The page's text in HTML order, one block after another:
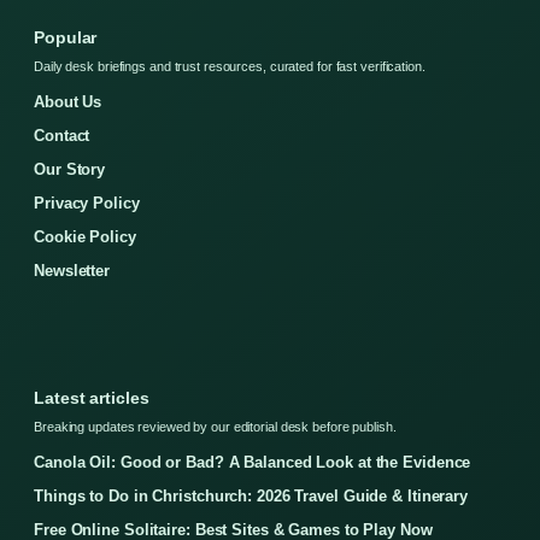
Popular
Daily desk briefings and trust resources, curated for fast verification.
About Us
Contact
Our Story
Privacy Policy
Cookie Policy
Newsletter
Latest articles
Breaking updates reviewed by our editorial desk before publish.
Canola Oil: Good or Bad? A Balanced Look at the Evidence
Things to Do in Christchurch: 2026 Travel Guide & Itinerary
Free Online Solitaire: Best Sites & Games to Play Now